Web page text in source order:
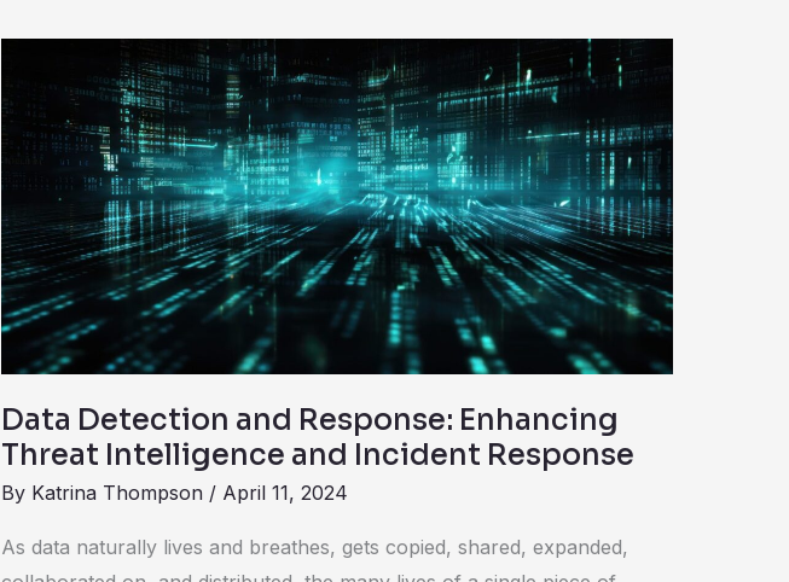
Data Detection and Response: Enhancing
Threat Intelligence and Incident Response
By Katrina Thompson / April 11, 2024
As data naturally lives and breathes, gets copied, shared, expanded,
Detection
and
Response:
Enhancing
Threat
Intelligence
and
Incident
Response